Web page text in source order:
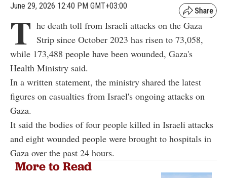
June 29, 2026 12:40 PM GMT+03:00
T he death toll from Israeli attacks on the Gaza
Strip since October 2023 has risen to 73,058,
while 173,488 people have been wounded, Gaza's
Health Ministry said.
In a written statement, the ministry shared the latest
figures on casualties from Israel's ongoing attacks on
Gaza.
It said the bodies of four people killed in Israeli attacks
and eight wounded people were brought to hospitals in
Gaza over the past 24 hours.
More to Read